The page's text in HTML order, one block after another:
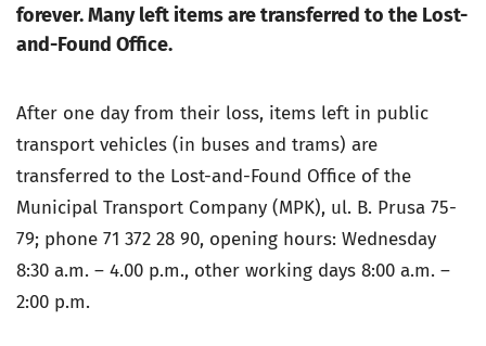
forever. Many left items are transferred to the Lost-
and-Found Office.
After one day from their loss, items left in public
transport vehicles (in buses and trams) are
transferred to the Lost-and-Found Office of the
Municipal Transport Company (MPK), ul. B. Prusa 75-
79; phone 71 372 28 90, opening hours: Wednesday
8:30 a.m. – 4.00 p.m., other working days 8:00 a.m. –
2:00 p.m.